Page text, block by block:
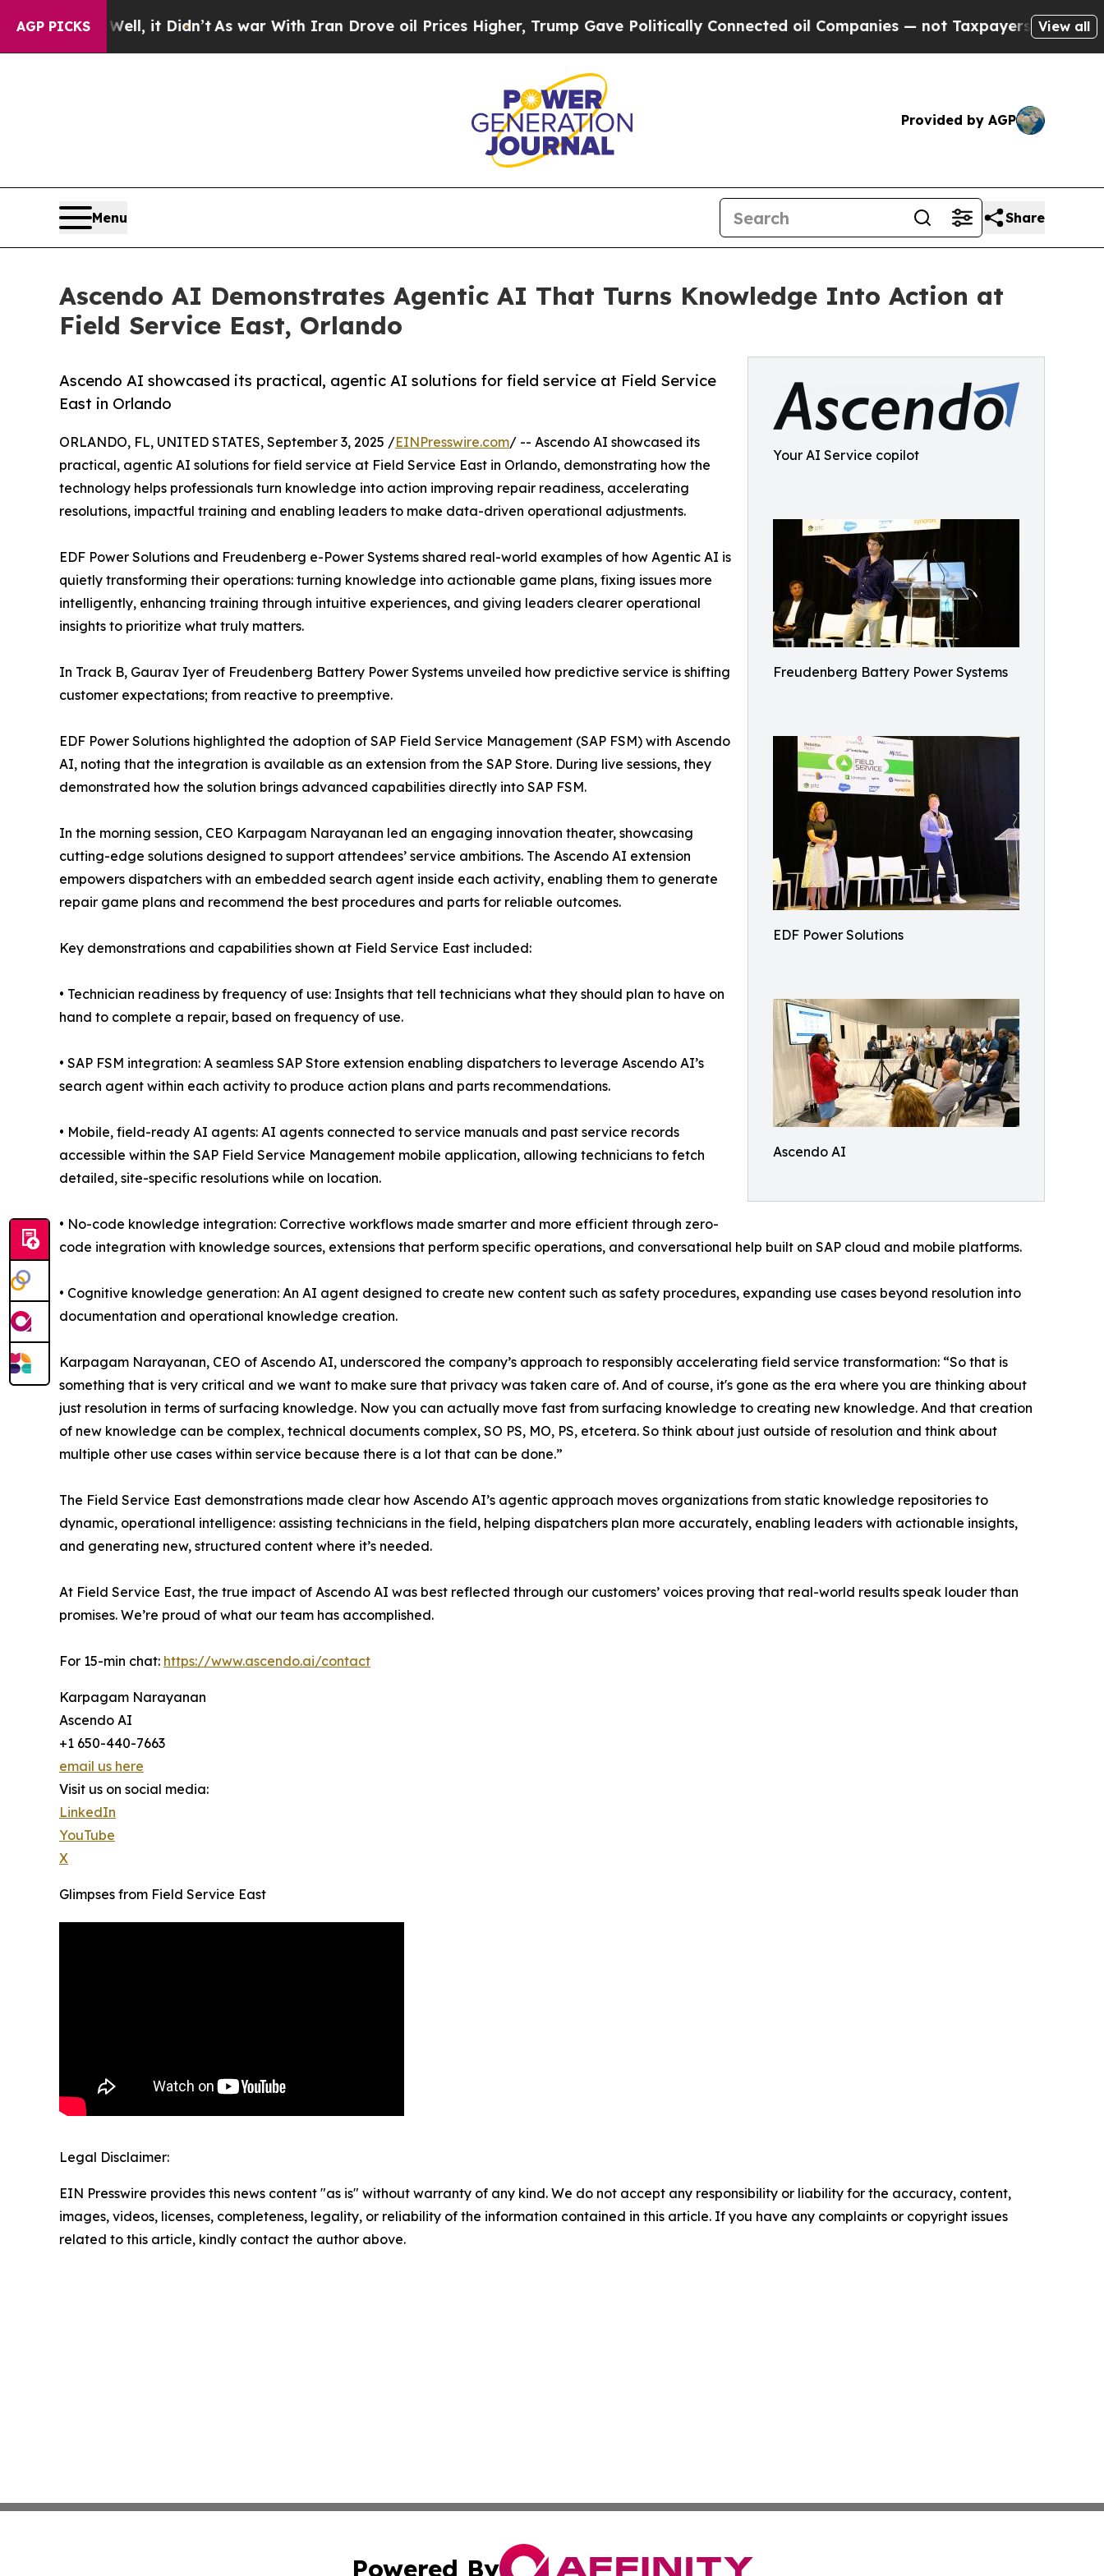
AGP PICKS
Well, it Didn’tAs war With Iran Drove oil Prices Higher, Trump Gave Politically Connected oil Companies — not Taxpayers — the Chance to
View all
Provided by AGP
Menu Share
Ascendo AI Demonstrates Agentic AI That Turns Knowledge Into Action at
Field Service East, Orlando
Your AI Service copilot
Freudenberg Battery Power Systems
EDF Power Solutions
Ascendo AI
Ascendo AI showcased its practical, agentic AI solutions for field service at Field Service
East in Orlando
ORLANDO, FL, UNITED STATES, September 3, 2025 /EINPresswire.com/ -- Ascendo AI showcased its
practical, agentic AI solutions for field service at Field Service East in Orlando, demonstrating how the
technology helps professionals turn knowledge into action improving repair readiness, accelerating
resolutions, impactful training and enabling leaders to make data-driven operational adjustments.
EDF Power Solutions and Freudenberg e-Power Systems shared real-world examples of how Agentic AI is
quietly transforming their operations: turning knowledge into actionable game plans, fixing issues more
intelligently, enhancing training through intuitive experiences, and giving leaders clearer operational
insights to prioritize what truly matters.
In Track B, Gaurav Iyer of Freudenberg Battery Power Systems unveiled how predictive service is shifting
customer expectations; from reactive to preemptive.
EDF Power Solutions highlighted the adoption of SAP Field Service Management (SAP FSM) with Ascendo
AI, noting that the integration is available as an extension from the SAP Store. During live sessions, they
demonstrated how the solution brings advanced capabilities directly into SAP FSM.
In the morning session, CEO Karpagam Narayanan led an engaging innovation theater, showcasing
cutting-edge solutions designed to support attendees’ service ambitions. The Ascendo AI extension
empowers dispatchers with an embedded search agent inside each activity, enabling them to generate
repair game plans and recommend the best procedures and parts for reliable outcomes.
Key demonstrations and capabilities shown at Field Service East included:
• Technician readiness by frequency of use: Insights that tell technicians what they should plan to have on
hand to complete a repair, based on frequency of use.
• SAP FSM integration: A seamless SAP Store extension enabling dispatchers to leverage Ascendo AI’s
search agent within each activity to produce action plans and parts recommendations.
• Mobile, field-ready AI agents: AI agents connected to service manuals and past service records
accessible within the SAP Field Service Management mobile application, allowing technicians to fetch
detailed, site-specific resolutions while on location.
• No-code knowledge integration: Corrective workflows made smarter and more efficient through zero-
code integration with knowledge sources, extensions that perform specific operations, and conversational help built on SAP cloud and mobile platforms.
• Cognitive knowledge generation: An AI agent designed to create new content such as safety procedures, expanding use cases beyond resolution into
documentation and operational knowledge creation.
Karpagam Narayanan, CEO of Ascendo AI, underscored the company’s approach to responsibly accelerating field service transformation: “So that is
something that is very critical and we want to make sure that privacy was taken care of. And of course, it's gone as the era where you are thinking about
just resolution in terms of surfacing knowledge. Now you can actually move fast from surfacing knowledge to creating new knowledge. And that creation
of new knowledge can be complex, technical documents complex, SO PS, MO, PS, etcetera. So think about just outside of resolution and think about
multiple other use cases within service because there is a lot that can be done.”
The Field Service East demonstrations made clear how Ascendo AI’s agentic approach moves organizations from static knowledge repositories to
dynamic, operational intelligence: assisting technicians in the field, helping dispatchers plan more accurately, enabling leaders with actionable insights,
and generating new, structured content where it’s needed.
At Field Service East, the true impact of Ascendo AI was best reflected through our customers’ voices proving that real-world results speak louder than
promises. We’re proud of what our team has accomplished.
For 15-min chat: https://www.ascendo.ai/contact
Karpagam Narayanan
Ascendo AI
+1 650-440-7663
email us here
Visit us on social media:
LinkedIn
YouTube
X
Glimpses from Field Service East
Legal Disclaimer:
EIN Presswire provides this news content "as is" without warranty of any kind. We do not accept any responsibility or liability for the accuracy, content,
images, videos, licenses, completeness, legality, or reliability of the information contained in this article. If you have any complaints or copyright issues
related to this article, kindly contact the author above.
Powered By